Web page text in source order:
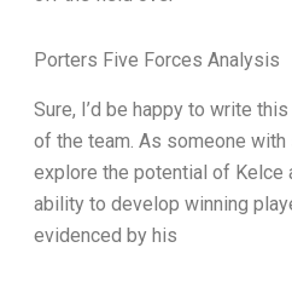
Porters Five Forces Analysis
Sure, I’d be happy to write
of the team. As someone
explore the potential of Kelce
ability to develop winning
evidenced by his